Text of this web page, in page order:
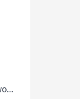
High commission (bonus) available, more work, more pay